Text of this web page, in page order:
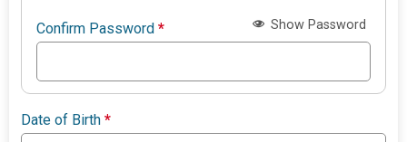
Confirm Password* Show Password
Date of Birth*